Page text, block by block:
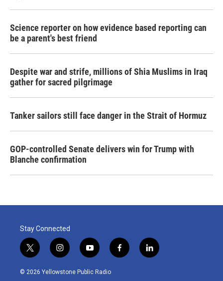
Science reporter on how evidence based reporting can
be a parent's best friend
Despite war and strife, millions of Shia Muslims in Iraq
gather for sacred pilgrimage
Tanker sailors still face danger in the Strait of Hormuz
GOP-controlled Senate delivers win for Trump with
Blanche confirmation
Stay Connected
t
w
i
i
n
s
y
o
u
f
a
l
i
© 2026 Yellowstone Public Radio